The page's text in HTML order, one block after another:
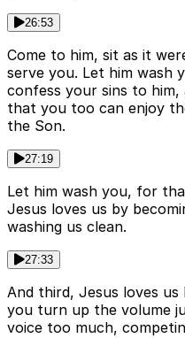
26:53
Come to him, sit as it
serve you. Let him wash
confess your sins to him,
that you too can enjoy
the Son.
27:19
Let him wash you, for
Jesus loves us by
washing us clean.
27:33
And third, Jesus loves us
you turn up the volume
voice too much,